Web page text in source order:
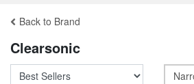
Back to Brand
Clearsonic